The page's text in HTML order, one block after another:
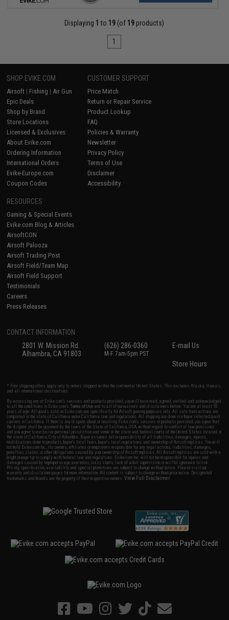
Displaying 1 to 19 (of 19 products)
1
SHOP EVIKE.COM
Airsoft | Fishing | Air Gun
Epic Deals
Shop by Brand
Store Locations
Licensed & Exclusives
About Evike.com
Ordering Information
International Orders
Evike-Europe.com
Coupon Codes
CUSTOMER SUPPORT
Price Match
Return or Repair Service
Product Lookup
FAQ
Policies & Warranty
Newsletter
Privacy Policy
Terms of Use
Disclaimer
Accessibility
RESOURCES
Gaming & Special Events
Evike.com Blog & Articles
AirsoftCON
Airsoft Palooza
Airsoft Trading Post
Airsoft Field/Team Map
Airsoft Field Support
Testimonials
Careers
Press Releases
CONTACT INFORMATION
2801 W. Mission Rd.
Alhambra, CA 91803
(626) 286-0360
M-F 7am-5pm PST
E-mail Us
Store Hours
* Free shipping offers apply only to orders shipped within the continental United States. This excludes Alaska, Hawaii,
and all international destinations.
By accessing any of Evike.com's services and products provided, you will have read, agreed, verified and acknowledged
to all the conditions in Evike.com'sTerms of Use and to all of our waivers and disclaimers below: You are at least 18
years of age. All goods sold on Evike.com are specifically for Airsoft gaming purposes only. All sale transactions are
completed in the state of California under California law and regulations. All shipping are done via buyer selected/paid
carriers in California. If there is any dispute about or involving Evike.com's services or products provided, you agree that
the dispute shall be governed by the laws of the State of California, USA, without regard to conflict of law provisions
and you agree to exclusive personal jurisdiction and venue in the state and federal courts of the United States located in
the state of California, City of Alhambra. Buyer assumes full responsibility of all liabilities, damages, injuries,
modifications done to products, buyer's local laws, buyer's local regulations, and ownership of Airsoft replicas. You will
not hold Evike.com Inc., its owners, affiliates or employees responsible for any legal actions, liabilities, damages,
penalties, claims, or other obligations caused by your ownership of Airsoft replicas. All Airsoft replicas are sold with a
bright orange tip to comply with federal law and regulations. Evike.com Inc. will not be responsible for injuries and
damages caused by improper usage, user errors, crazy stunts, lack of adult supervision, or willful ignorance to risk.
Pricing, specification, availability and special promotions are subject to change without notice. Please visit our
warranty and disclaimer pages for more information. All content is subject to change without prior notice. Designated
trademarks and brands are the property of their respective owners.View Full Disclaimer